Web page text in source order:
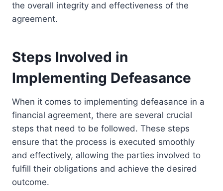
the overall integrity and effectiveness of the
agreement.
Steps Involved in
Implementing Defeasance
When it comes to implementing defeasance in a
financial agreement, there are several crucial
steps that need to be followed. These steps
ensure that the process is executed smoothly
and effectively, allowing the parties involved to
fulfill their obligations and achieve the desired
outcome.